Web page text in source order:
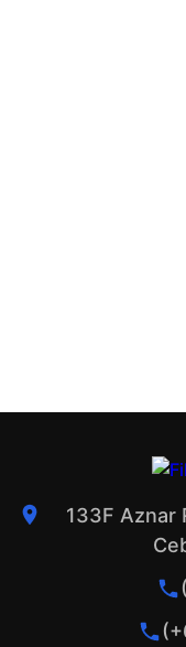
133F Aznar